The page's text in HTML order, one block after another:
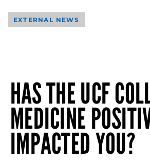
EXTERNAL NEWS
HAS THE UCF
MEDICINE
IMPACTED YOU?